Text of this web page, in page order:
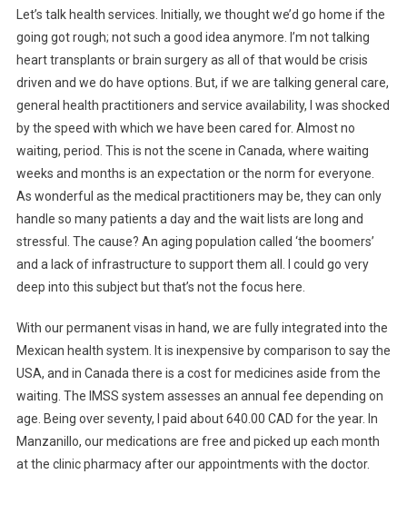
Let’s talk health services. Initially, we thought we’d go home if the
going got rough; not such a good idea anymore. I’m not talking
heart transplants or brain surgery as all of that would be crisis
driven and we do have options. But, if we are talking general care,
general health practitioners and service availability, I was shocked
by the speed with which we have been cared for. Almost no
waiting, period. This is not the scene in Canada, where waiting
weeks and months is an expectation or the norm for everyone.
As wonderful as the medical practitioners may be, they can only
handle so many patients a day and the wait lists are long and
stressful. The cause? An aging population called ‘the boomers’
and a lack of infrastructure to support them all. I could go very
deep into this subject but that’s not the focus here.
With our permanent visas in hand, we are fully integrated into the
Mexican health system. It is inexpensive by comparison to say the
USA, and in Canada there is a cost for medicines aside from the
waiting. The IMSS system assesses an annual fee depending on
age. Being over seventy, I paid about 640.00 CAD for the year. In
Manzanillo, our medications are free and picked up each month
at the clinic pharmacy after our appointments with the doctor.